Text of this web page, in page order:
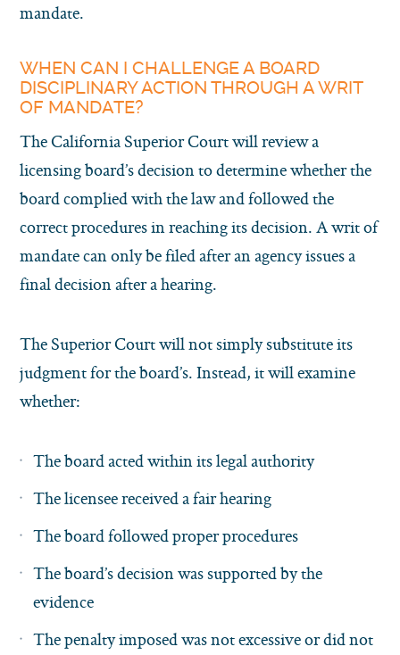
mandate.
WHEN CAN I CHALLENGE A BOARD
DISCIPLINARY ACTION THROUGH A WRIT
OF MANDATE?
The California Superior Court will review a
licensing board’s decision to determine whether the
board complied with the law and followed the
correct procedures in reaching its decision. A writ of
mandate can only be filed after an agency issues a
final decision after a hearing.
The Superior Court will not simply substitute its
judgment for the board’s. Instead, it will examine
whether:
The board acted within its legal authority
The licensee received a fair hearing
The board followed proper procedures
The board’s decision was supported by the
evidence
The penalty imposed was not excessive or did not